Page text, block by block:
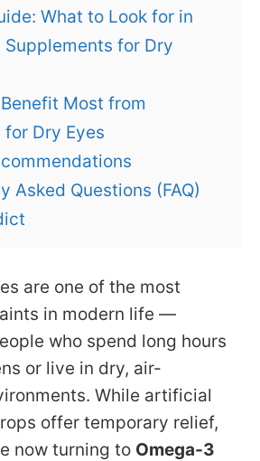
What to Look for in
Supplements for Dry
Most from
Dry Eyes
Asked Questions (FAQ)
are one of the most
in modern life —
who spend long hours
or live in dry, air-
While artificial
offer temporary relief,
now turning to Omega-3